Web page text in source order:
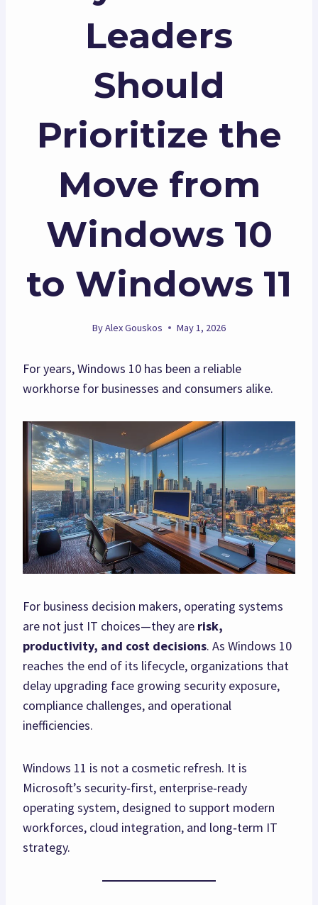
Leaders
Should
Prioritize the
Move from
Windows 10
to Windows 11
ByAlex Gouskos May 1, 2026
For years, Windows 10 has been a reliable
workhorse for businesses and consumers alike.
For business decision makers, operating systems
are not just IT choices—they are risk,
productivity, and cost decisions. As Windows 10
reaches the end of its lifecycle, organizations that
delay upgrading face growing security exposure,
compliance challenges, and operational
inefficiencies.
Windows 11 is not a cosmetic refresh. It is
Microsoft’s security‑first, enterprise‑ready
operating system, designed to support modern
workforces, cloud integration, and long‑term IT
strategy.